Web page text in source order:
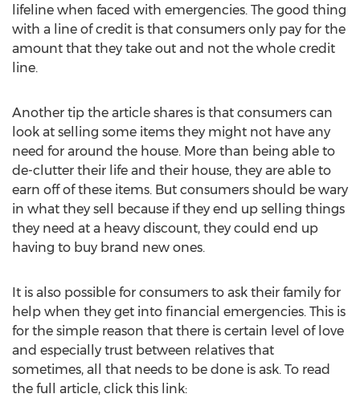
lifeline when faced with emergencies. The good thing
with a line of credit is that consumers only pay for the
amount that they take out and not the whole credit
line.
Another tip the article shares is that consumers can
look at selling some items they might not have any
need for around the house. More than being able to
de-clutter their life and their house, they are able to
earn off of these items. But consumers should be wary
in what they sell because if they end up selling things
they need at a heavy discount, they could end up
having to buy brand new ones.
It is also possible for consumers to ask their family for
help when they get into financial emergencies. This is
for the simple reason that there is certain level of love
and especially trust between relatives that
sometimes, all that needs to be done is ask. To read
the full article, click this link: